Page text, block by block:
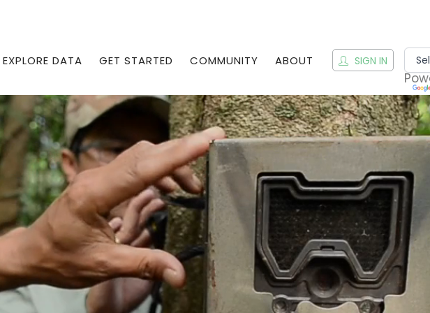
EXPLORE DATA GET STARTED COMMUNITY ABOUT SIGN IN